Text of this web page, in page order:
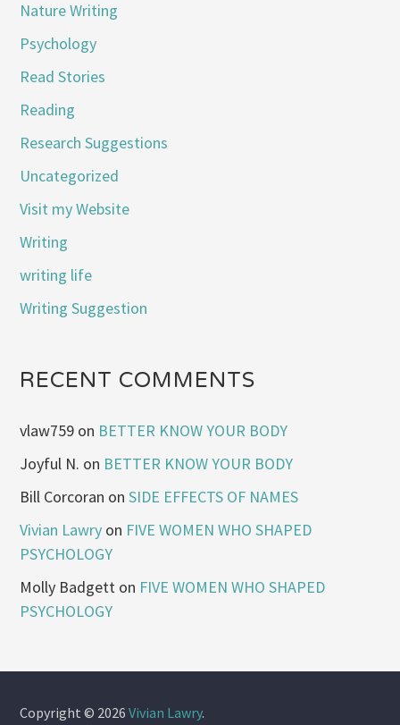
Nature Writing
Psychology
Read Stories
Reading
Research Suggestions
Uncategorized
Visit my Website
Writing
writing life
Writing Suggestion
RECENT COMMENTS
vlaw759 on BETTER KNOW YOUR BODY
Joyful N. on BETTER KNOW YOUR BODY
Bill Corcoran onSIDE EFFECTS OF NAMES
Vivian Lawry on FIVE WOMEN WHO SHAPED
PSYCHOLOGY
Molly Badgett on FIVE WOMEN WHO SHAPED
PSYCHOLOGY
Copyright © 2026Vivian Lawry.